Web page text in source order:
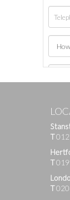
T
T
T